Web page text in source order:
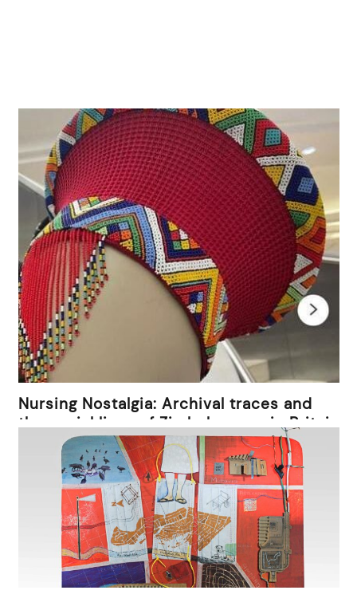
Nursing Nostalgia: Archival traces and
the social lives of Zimbabweans in Britain